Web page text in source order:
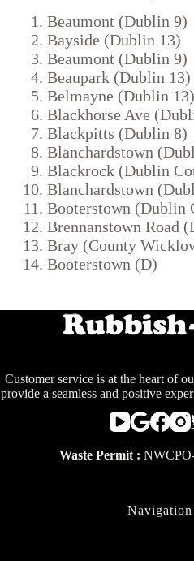
Beaumont (Dublin 9)
Bayside (Dublin 13)
Beaumont (Dublin 9)
Beaupark (Dublin 13)
Belmayne (Dublin 13)
Blackhorse Ave
Blackpitts (Dublin 8)
Blanchardstown
Blackrock (Dublin
Blanchardstown
Booterstown (Dublin
Brennanstown Road
Bray (County
Booterstown (D)
Customer service is at the heart of
provide a seamless and positive
Waste Permit :
Navigation